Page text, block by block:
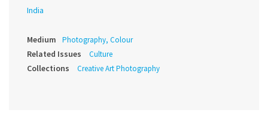
India
Medium Photography, Colour
Related Issues Culture
Collections Creative Art Photography